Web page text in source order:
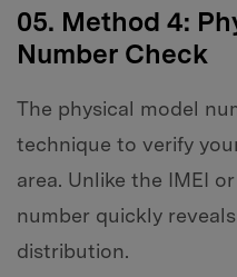
05. Method 4:
Number Check
The physical model
technique to verify
area. Unlike the IMEI
number quickly
distribution.